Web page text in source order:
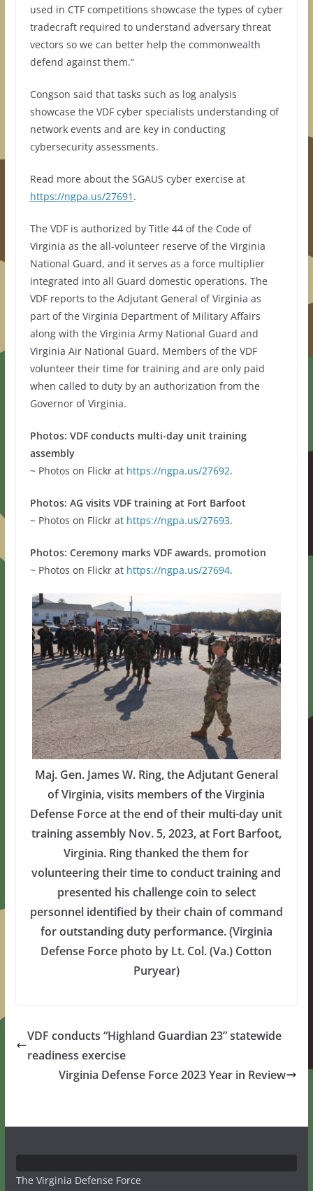
used in CTF competitions showcase the types of cyber
tradecraft required to understand adversary threat
vectors so we can better help the commonwealth
defend against them.”
Congson said that tasks such as log analysis
showcase the VDF cyber specialists understanding of
network events and are key in conducting
cybersecurity assessments.
Read more about the SGAUS cyber exercise at
https://ngpa.us/27691 .
The VDF is authorized by Title 44 of the Code of
Virginia as the all-volunteer reserve of the Virginia
National Guard, and it serves as a force multiplier
integrated into all Guard domestic operations. The
VDF reports to the Adjutant General of Virginia as
part of the Virginia Department of Military Affairs
along with the Virginia Army National Guard and
Virginia Air National Guard. Members of the VDF
volunteer their time for training and are only paid
when called to duty by an authorization from the
Governor of Virginia.
Photos: VDF conducts multi-day unit training
assembly
~ Photos on Flickr at https://ngpa.us/27692.
Photos: AG visits VDF training at Fort Barfoot
~ Photos on Flickr at https://ngpa.us/27693.
Photos: Ceremony marks VDF awards, promotion
~ Photos on Flickr at https://ngpa.us/27694.
Maj. Gen. James W. Ring, the Adjutant General
of Virginia, visits members of the Virginia
Defense Force at the end of their multi-day unit
training assembly Nov. 5, 2023, at Fort Barfoot,
Virginia. Ring thanked the them for
volunteering their time to conduct training and
presented his challenge coin to select
personnel identified by their chain of command
for outstanding duty performance. (Virginia
Defense Force photo by Lt. Col. (Va.) Cotton
Puryear)
VDF conducts “Highland Guardian 23” statewide
readiness exercise
Virginia Defense Force 2023 Year in Review
The Virginia Defense Force